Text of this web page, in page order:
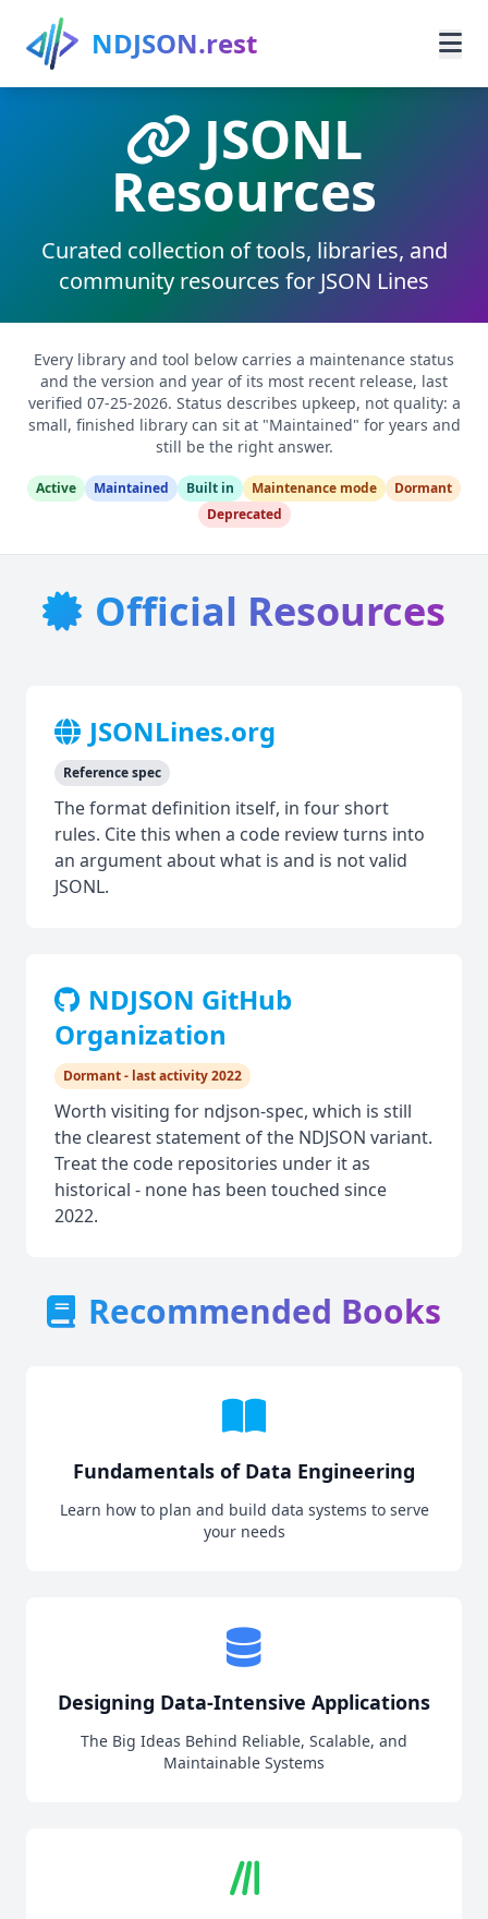
Skip to main content
NDJSON.rest
Guides
Resources
Search
JSONL
Resources
Curated collection of tools, libraries, and
community resources for JSON Lines
Every library and tool below carries a maintenance status
and the version and year of its most recent release, last
verified 07-25-2026. Status describes upkeep, not quality: a
small, finished library can sit at "Maintained" for years and
still be the right answer.
Active Maintained Built in Maintenance mode
Dormant
Deprecated
Official Resources
JSONLines.org
Reference spec
The format definition itself, in four short
rules. Cite this when a code review turns into
an argument about what is and is not valid
JSONL.
NDJSON GitHub
Organization
Dormant - last activity 2022
Worth visiting for ndjson-spec, which is still
the clearest statement of the NDJSON variant.
Treat the code repositories under it as
historical - none has been touched since
2022.
Recommended Books
Fundamentals of Data Engineering
Learn how to plan and build data systems to serve
your needs
Designing Data-Intensive Applications
The Big Ideas Behind Reliable, Scalable, and
Maintainable Systems